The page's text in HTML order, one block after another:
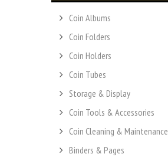
Coin Albums
Coin Folders
Coin Holders
Coin Tubes
Storage & Display
Coin Tools & Accessories
Coin Cleaning & Maintenance
Binders & Pages